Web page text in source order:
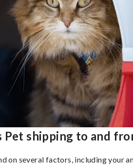
Pet shipping to and
on several factors, including your